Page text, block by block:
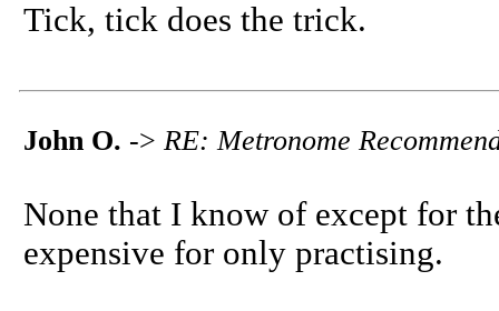
Tick, tick does the trick.
John O. -> RE: Metronome
None that I know of except for
expensive for only practising.